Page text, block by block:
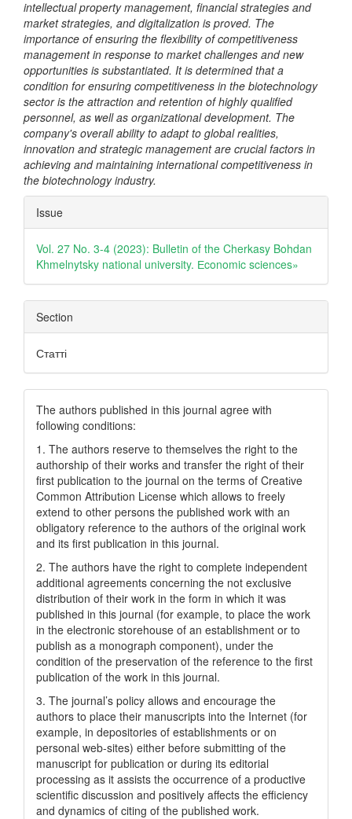
intellectual property management, financial strategies and
market strategies, and digitalization is proved. The
importance of ensuring the flexibility of competitiveness
management in response to market challenges and new
opportunities is substantiated. It is determined that a
condition for ensuring competitiveness in the biotechnology
sector is the attraction and retention of highly qualified
personnel, as well as organizational development. The
company's overall ability to adapt to global realities,
innovation and strategic management are crucial factors in
achieving and maintaining international competitiveness in
the biotechnology industry.
Article
Details
Issue
Vol. 27 No. 3-4 (2023): Bulletin of the Cherkasy Bohdan
Khmelnytsky national university. Еconomic sciences»
Section
Статті
The authors published in this journal agree with
following conditions:
1. The authors reserve to themselves the right to the
authorship of their works and transfer the right of their
first publication to the journal on the terms of Creatіve
Common Attrіbutіon Lіcense which allows to freely
extend to other persons the published work with an
obligatory reference to the authors of the original work
and its first publication in this journal.
2. The authors have the right to complete independent
additional agreements concerning the not exclusive
distribution of their work in the form in which it was
published in this journal (for example, to place the work
in the electronic storehouse of an establishment or to
publish as a monograph component), under the
condition of the preservation of the reference to the first
publication of the work in this journal.
3. The journal’s policy allows and encourage the
authors to place their manuscripts into the Internet (for
example, in depositories of establishments or on
personal web-sites) either before submitting of the
manuscript for publication or during its editorial
processing as it assists the occurrence of a productive
scientific discussion and positively affects the efficiency
and dynamics of citing of the published work.